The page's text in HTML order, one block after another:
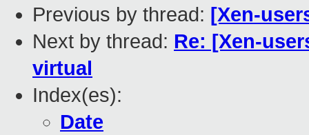
Previous by thread: [Xen-
Next by thread: Re: [Xen-
virtual
Index(es):
Date